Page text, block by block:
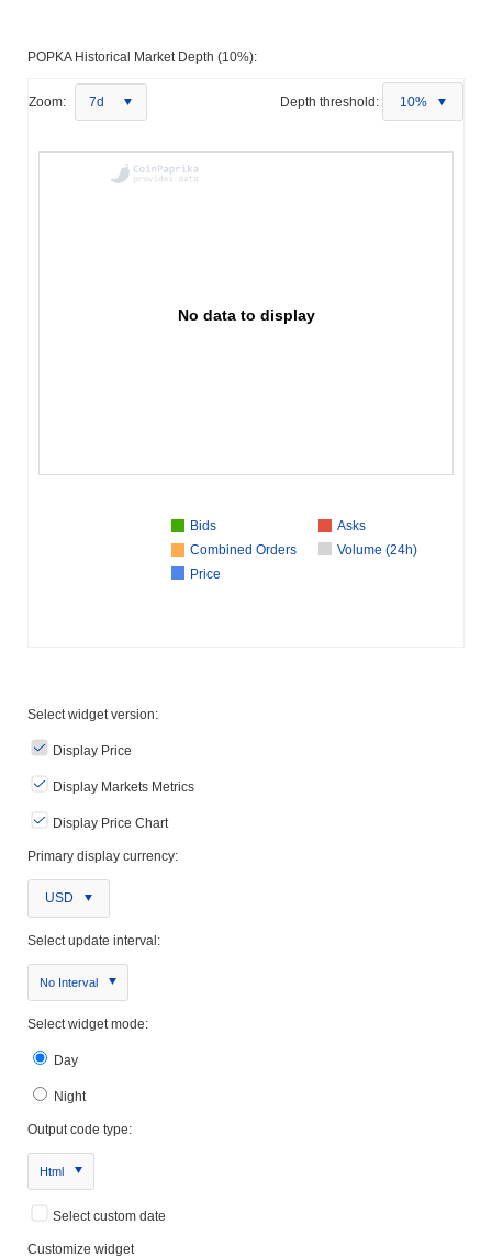
POPKA Historical Market Depth (10%):
Zoom: 7d Depth threshold: 10%
No data to display
Bids
Asks
Combined Orders
Volume (24h)
Price
Select widget version:
Display Price
Display Markets Metrics
Display Price Chart
Primary display currency:
USD
Select update interval:
No Interval
Select widget mode:
Day
Night
Output code type:
Html
Select custom date
Customize widget